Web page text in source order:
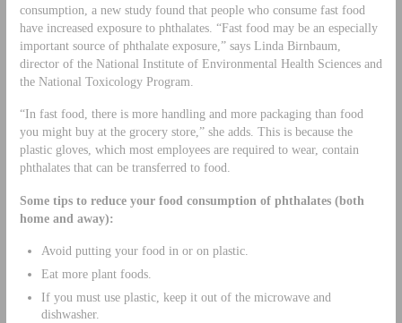
consumption, a new study found that people who consume fast food
have increased exposure to phthalates. “Fast food may be an especially
important source of phthalate exposure,” says Linda Birnbaum,
director of the National Institute of Environmental Health Sciences and
the National Toxicology Program.
“In fast food, there is more handling and more packaging than food
you might buy at the grocery store,” she adds. This is because the
plastic gloves, which most employees are required to wear, contain
phthalates that can be transferred to food.
Some tips to reduce your food consumption of phthalates (both
home and away):
Avoid putting your food in or on plastic.
Eat more plant foods.
If you must use plastic, keep it out of the microwave and
dishwasher.